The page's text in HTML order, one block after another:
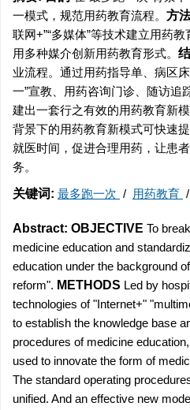
一模式，规范用药教育流程。 方
联网+”“多媒体”等技术建立用药
用多种媒介创新用药教育形式。
业流程。通过用药指导单、病区
一”宣教、用药咨询门诊、随访追
建出一套行之有效的用药教育新模
背景下的用药教育新模式可快速
就医时间，促进合理用药，让患
务。
关键词: 最多跑一次 / 用药教育 /
Abstract: OBJECTIVE To
medicine education and
education under the background
reform". METHODS Led by
technologies of "Internet+"
to establish the knowledge base
procedures of medicine
used to innovate the form of
The standard operating
unified. And an effective new